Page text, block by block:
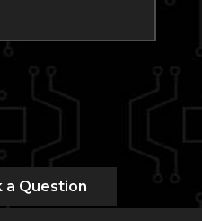
a Question